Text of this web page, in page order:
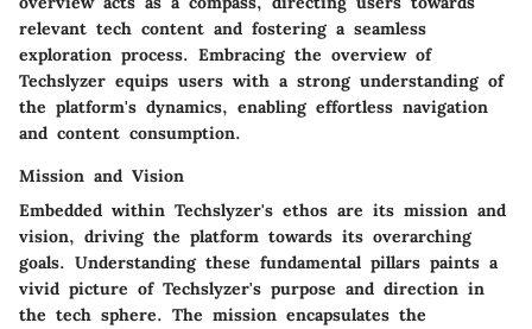
relevant tech content and fostering a seamless
exploration process. Embracing the overview of
Techslyzer equips users with a strong understanding of
the platform's dynamics, enabling effortless navigation
and content consumption.
Mission and Vision
Embedded within Techslyzer's ethos are its mission and
vision, driving the platform towards its overarching
goals. Understanding these fundamental pillars paints a
vivid picture of Techslyzer's purpose and direction in
the tech sphere. The mission encapsulates the